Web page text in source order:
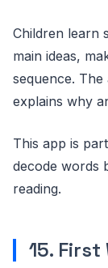
Children learn
main ideas,
sequence. The
explains why
This app is
decode words
reading.
15. First